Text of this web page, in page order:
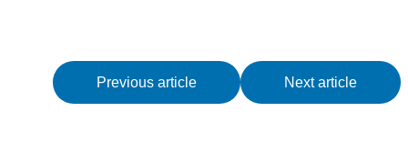
Previous article Next article